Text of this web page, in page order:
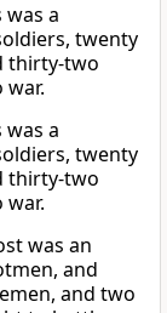
a
twenty
thirty-two
a
twenty
thirty-two
was an
and
and two